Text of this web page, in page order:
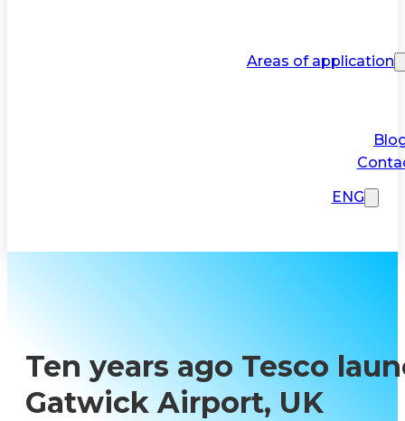
Areas of application
ENG
Ten years ago Tesco
Gatwick Airport, UK